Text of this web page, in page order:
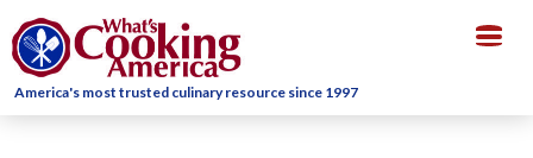
America's most trusted culinary resource since 1997